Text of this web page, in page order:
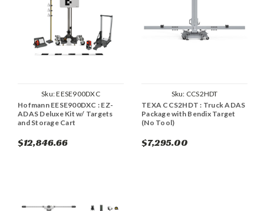
Sku:EESE900DXC
Hofmann EESE900DXC : EZ-
ADAS Deluxe Kit w/ Targets
and Storage Cart
$12,846.66
Sku: CCS2HDT
TEXA CCS2HDT : Truck ADAS
Package with Bendix Target
(No Tool)
$7,295.00